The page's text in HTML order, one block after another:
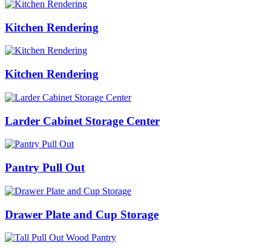
Kitchen Rendering
Kitchen Rendering
Larder Cabinet Storage Center
Pantry Pull Out
Drawer Plate and Cup Storage